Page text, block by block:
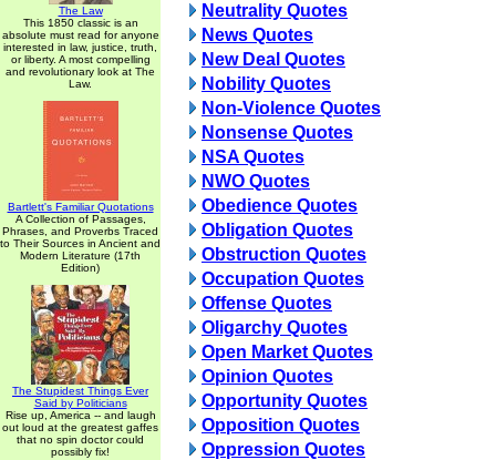
The Law
This 1850 classic is an
absolute must read for anyone
interested in law, justice, truth,
or liberty. A most compelling
and revolutionary look at The
Law.
Bartlett's Familiar Quotations
A Collection of Passages,
Phrases, and Proverbs Traced
to Their Sources in Ancient and
Modern Literature (17th
Edition)
The Stupidest Things Ever
Said by Politicians
Rise up, America -- and laugh
out loud at the greatest gaffes
that no spin doctor could
possibly fix!
Neutrality Quotes
News Quotes
New Deal Quotes
Nobility Quotes
Non-Violence Quotes
Nonsense Quotes
NSA Quotes
NWO Quotes
Obedience Quotes
Obligation Quotes
Obstruction Quotes
Occupation Quotes
Offense Quotes
Oligarchy Quotes
Open Market Quotes
Opinion Quotes
Opportunity Quotes
Opposition Quotes
Oppression Quotes